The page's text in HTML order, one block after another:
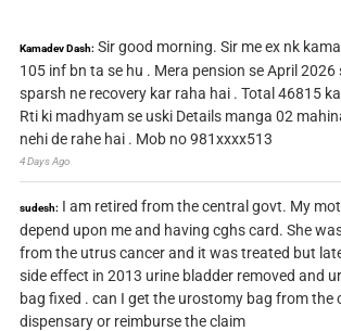
Kamadev Dash: Sir good morning. Sir me ex nk
105 inf bn ta se hu . Mera pension se April 2026
sparsh ne recovery kar raha hai . Total 46815
Rti ki madhyam se uski Details manga 02
nehi de rahe hai . Mob no 981xxxx513
4 Days Ago
sudesh: I am retired from the central govt. My
depend upon me and having cghs card. She
from the utrus cancer and it was treated but
side effect in 2013 urine bladder removed and
bag fixed . can I get the urostomy bag from the
dispensary or reimburse the claim